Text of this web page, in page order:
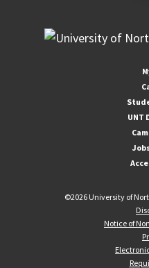
UNT
©2026 University of
Notice of